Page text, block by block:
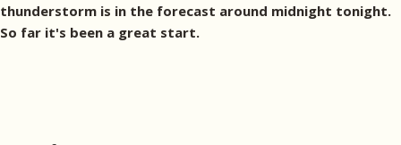
thunderstorm is in the forecast around midnight tonight.
So far it's been a great start.